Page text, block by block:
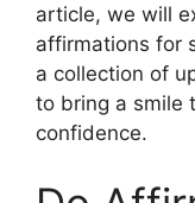
article, we will
affirmations for
a collection of
to bring a smile
confidence.